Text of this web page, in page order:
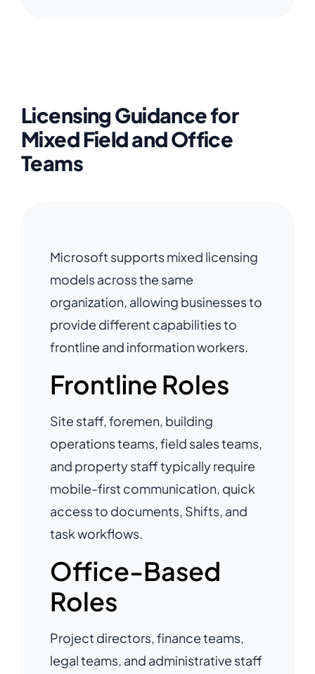
Licensing Guidance for
Mixed Field and Office
Teams
Microsoft supports mixed licensing
models across the same
organization, allowing businesses to
provide different capabilities to
frontline and information workers.
Frontline Roles
Site staff, foremen, building
operations teams, field sales teams,
and property staff typically require
mobile-first communication, quick
access to documents, Shifts, and
task workflows.
Office-Based
Roles
Project directors, finance teams,
legal teams, and administrative staff